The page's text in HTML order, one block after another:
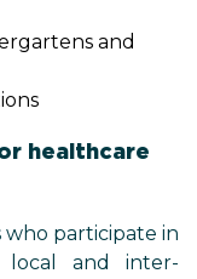
and
healthcare
participate in
local and inter-